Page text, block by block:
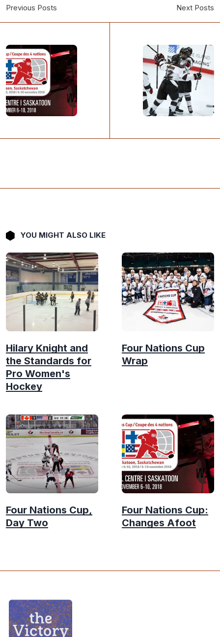
Previous Posts Next Posts
YOU MIGHT ALSO LIKE
Hilary Knight and
the Standards for
Pro Women's
Hockey
Four Nations Cup
Wrap
Four Nations Cup,
Day Two
Four Nations Cup:
Changes Afoot